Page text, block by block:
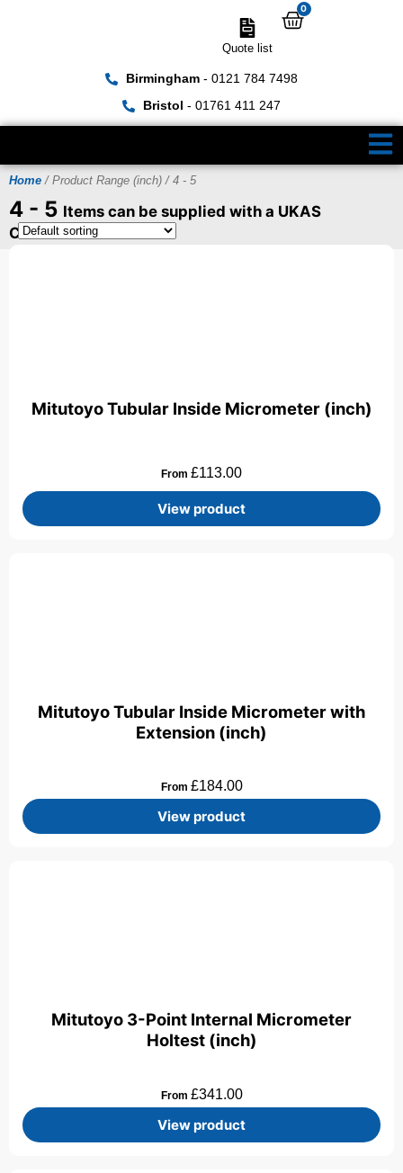
Birmingham- 0121 784 7498
Bristol - 01761 411 247
Quote list
0
Home / Product Range (inch) / 4 - 5
4 - 5 Items can be supplied with a UKAS
Certificate
Mitutoyo Tubular Inside Micrometer (inch)
From £113.00
View product
Mitutoyo Tubular Inside Micrometer with
Extension (inch)
From £184.00
View product
Mitutoyo 3-Point Internal Micrometer
Holtest (inch)
From £341.00
View product